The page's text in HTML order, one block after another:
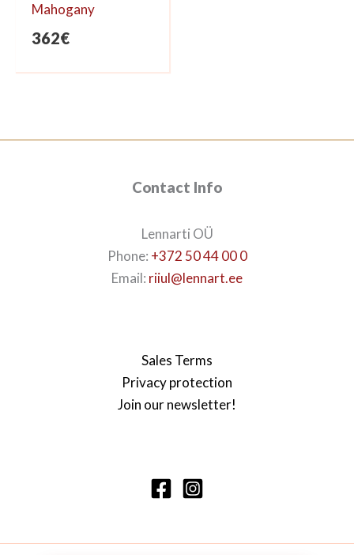
Mahogany
362€
Contact Info
Lennarti OÜ
Phone: +372 50 44 00 0
Email: riiul@lennart.ee
Sales Terms
Privacy protection
Join our newsletter!